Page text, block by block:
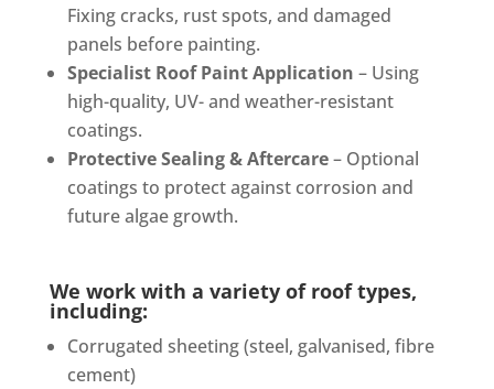
Fixing cracks, rust spots, and damaged
panels before painting.
Specialist Roof Paint Application – Using
high-quality, UV- and weather-resistant
coatings.
Protective Sealing & Aftercare– Optional
coatings to protect against corrosion and
future algae growth.
We work with a variety of roof types,
including:
Corrugated sheeting (steel, galvanised, fibre
cement)